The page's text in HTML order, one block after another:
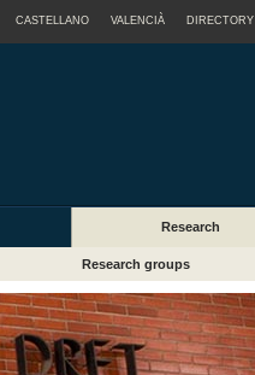
CASTELLANO VALENCIÀ DIRECTORY
Research
Research groups